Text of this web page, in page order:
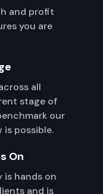
and profit
you are
all
stage of
our
possible.
On
is hands on
and is